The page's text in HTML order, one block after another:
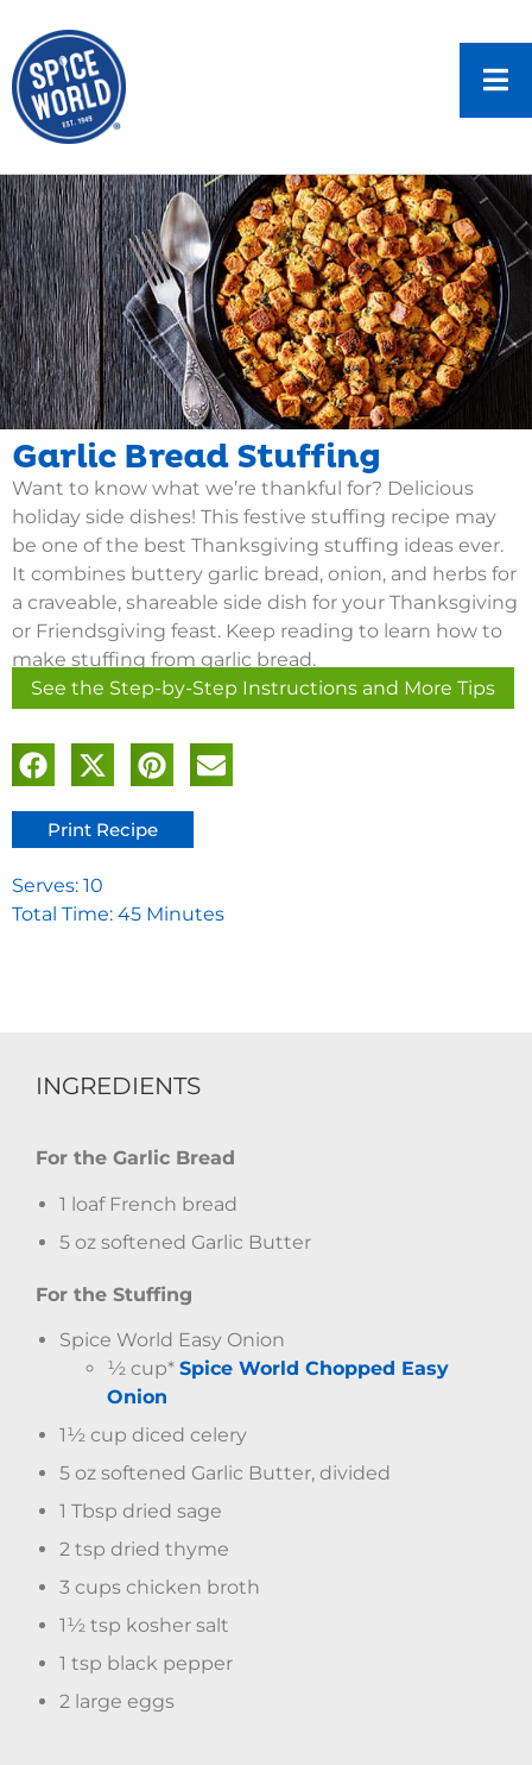
Garlic Bread Stuffing
Want to know what we’re thankful for? Delicious
holiday side dishes! This festive stuffing recipe may
be one of the best Thanksgiving stuffing ideas ever.
It combines buttery garlic bread, onion, and herbs for
a craveable, shareable side dish for your Thanksgiving
or Friendsgiving feast. Keep reading to learn how to
make stuffing from garlic bread.
See the Step-by-Step Instructions and More Tips
Print Recipe
Serves: 10
Total Time: 45 Minutes
INGREDIENTS
For the Garlic Bread
1 loaf French bread
5 oz softened Garlic Butter
For the Stuffing
Spice World Easy Onion
½ cup* Spice World Chopped Easy
Onion
1½ cup diced celery
5 oz softened Garlic Butter, divided
1 Tbsp dried sage
2 tsp dried thyme
3 cups chicken broth
1½ tsp kosher salt
1 tsp black pepper
2 large eggs